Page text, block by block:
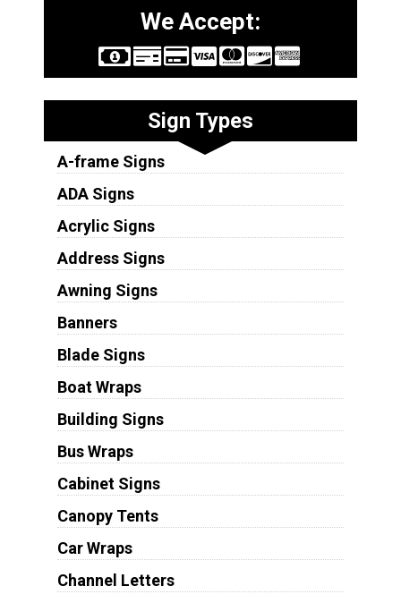
We Accept:
Sign Types
A-frame Signs
ADA Signs
Acrylic Signs
Address Signs
Awning Signs
Banners
Blade Signs
Boat Wraps
Building Signs
Bus Wraps
Cabinet Signs
Canopy Tents
Car Wraps
Channel Letters